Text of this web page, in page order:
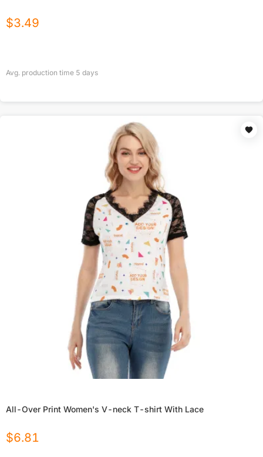
$3.49
Avg. production time 5 days
All-Over Print Women's V-neck T-shirt With Lace
$6.81